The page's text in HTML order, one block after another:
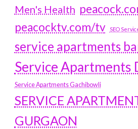
Men's Health
peacocktv.com/tv
SEO
service apartments
Service Apartments
Service Apartments Gachibowli
SERVICE
GURGAON